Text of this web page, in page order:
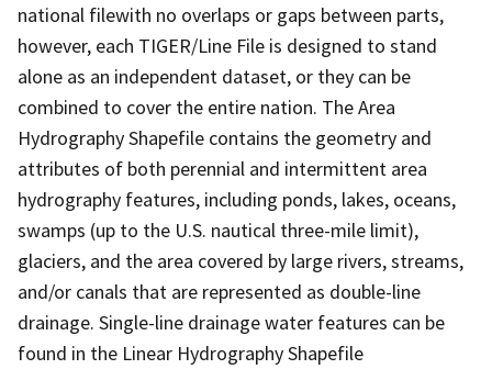
national filewith no overlaps or gaps between parts,
however, each TIGER/Line File is designed to stand
alone as an independent dataset, or they can be
combined to cover the entire nation. The Area
Hydrography Shapefile contains the geometry and
attributes of both perennial and intermittent area
hydrography features, including ponds, lakes, oceans,
swamps (up to the U.S. nautical three-mile limit),
glaciers, and the area covered by large rivers, streams,
and/or canals that are represented as double-line
drainage. Single-line drainage water features can be
found in the Linear Hydrography Shapefile